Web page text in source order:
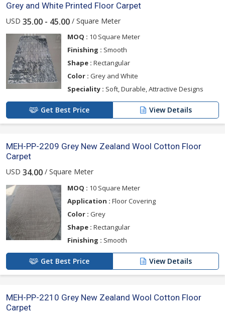
Grey and White Printed Floor Carpet
USD 35.00 - 45.00 / Square Meter
MOQ : 10 Square Meter
Finishing : Smooth
Shape : Rectangular
Color : Grey and White
Speciality : Soft, Durable, Attractive Designs
Get Best Price View Details
MEH-PP-2209 Grey New Zealand Wool Cotton Floor
Carpet
USD 34.00 / Square Meter
MOQ : 10 Square Meter
Application : Floor Covering
Color : Grey
Shape : Rectangular
Finishing : Smooth
Get Best Price View Details
MEH-PP-2210 Grey New Zealand Wool Cotton Floor
Carpet